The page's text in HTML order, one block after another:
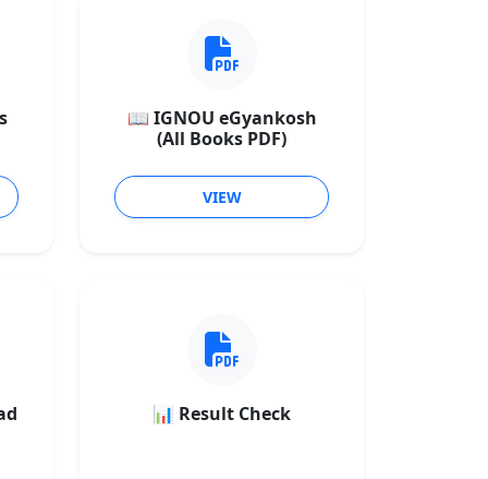
📖 IGNOU eGyankosh
(All Books PDF)
VIEW
📊 Result Check